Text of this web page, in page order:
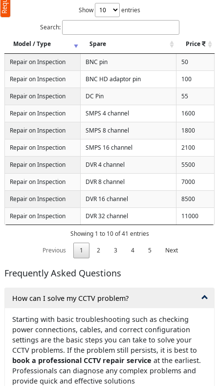
Show entries
Search:
Model / Type
Spare Price
Repair on Inspection BNC pin 50
Repair on Inspection BNC HD adaptor pin 100
Repair on Inspection DC Pin 55
Repair on Inspection SMPS 4 channel 1600
Repair on Inspection SMPS 8 channel 1800
Repair on Inspection SMPS 16 channel 2100
Repair on Inspection DVR 4 channel 5500
Repair on Inspection DVR 8 channel 7000
Repair on Inspection DVR 16 channel 8500
Repair on Inspection DVR 32 channel 11000
Showing 1 to 10 of 41 entries
Previous
1 2 3 4 5 Next
Frequently Asked Questions
How can I solve my CCTV problem?
Starting with basic troubleshooting such as checking
power connections, cables, and correct configuration
settings are the basic steps you can take to solve your
CCTV problems. If the problem still persists, it is best to
book a professional CCTV repair service at the earliest.
Professionals can diagnose any complex problems and
provide quick and effective solutions